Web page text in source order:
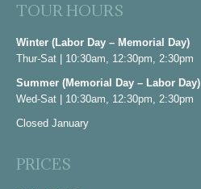
opens
in
new
window
TOUR HOURS
Winter (Labor Day – Memorial Day)
Thur-Sat | 10:30am, 12:30pm, 2:30pm
Summer (Memorial Day – Labor Day)
Wed-Sat | 10:30am, 12:30pm, 2:30pm
Closed January
PRICES